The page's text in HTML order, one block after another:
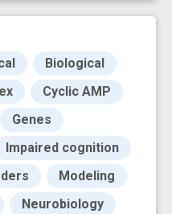
Biological
Cyclic AMP
Genes
Impaired cognition
Modeling
Neurobiology